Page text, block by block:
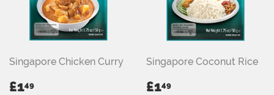
Singapore Chicken Curry
REGULAR
£149
Singapore Coconut Rice
REGULAR
£149